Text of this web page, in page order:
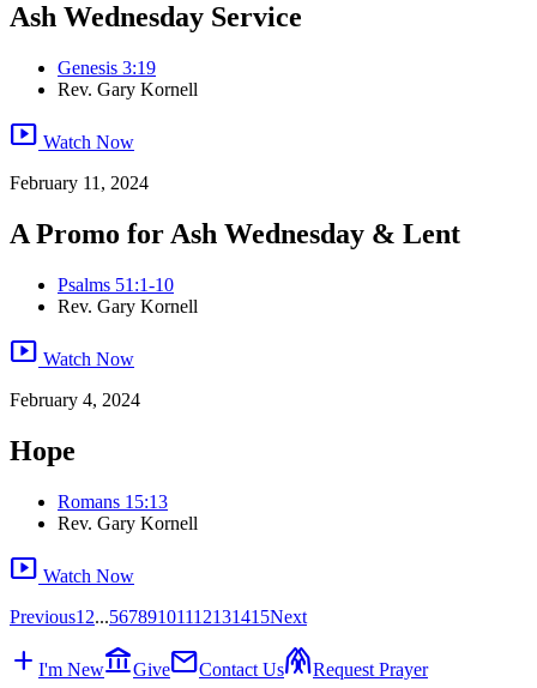
Ash Wednesday Service
Genesis 3:19
Rev. Gary Kornell
smart_display Watch Now
February 11, 2024
A Promo for Ash Wednesday & Lent
Psalms 51:1-10
Rev. Gary Kornell
smart_display Watch Now
February 4, 2024
Hope
Romans 15:13
Rev. Gary Kornell
smart_display Watch Now
Previous1 2...56789101112131415Next
add I'm Newaccount_balanceGivemailContact Usfolded_handsRequest Prayer